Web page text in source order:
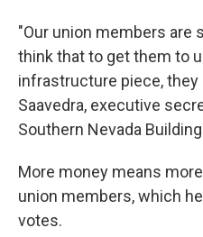
"Our union members are
think that to get them to
infrastructure piece, they
Saavedra, executive
Southern Nevada
More money means
union members, which
votes.